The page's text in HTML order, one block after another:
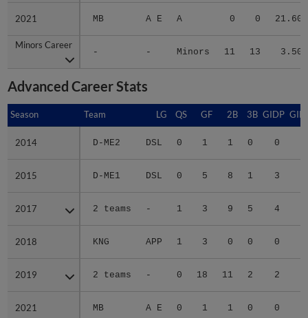
2021 MB A E A 0 0 21.60
Minors Career
- - Minors 11 13 3.50
2021
Minors Career
Advanced Career Stats
Season Team LG QS GF 2B 3B GIDP
2014 D-ME2 DSL 0 1 1 0 0
2015 D-ME1 DSL 0 5 8 1 3
2017 2 teams - 1 3 9 5 4
2018 KNG APP 1 3 0 0 0
2019 2 teams - 0 18 11 2 2
2021 MB A E 0 1 1 0 0
Season
2014
2015
2017
2018
2019
2021